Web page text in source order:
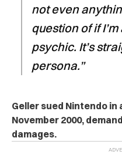
not even
question of if
psychic. It’s
persona.”
Geller sued Nintendo in
November 2000,
damages.